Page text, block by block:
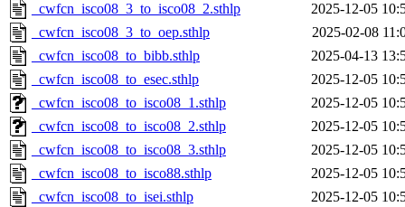
_cwfcn_isco08_3_to_isco08_2.sthlp
2025-12-05
_cwfcn_isco08_3_to_oep.sthlp
2025-02-08
_cwfcn_isco08_to_bibb.sthlp
2025-04-13
_cwfcn_isco08_to_esec.sthlp
2025-12-05
_cwfcn_isco08_to_isco08_1.sthlp
2025-12-05
_cwfcn_isco08_to_isco08_2.sthlp
2025-12-05
_cwfcn_isco08_to_isco08_3.sthlp
2025-12-05
_cwfcn_isco08_to_isco88.sthlp
2025-12-05
_cwfcn_isco08_to_isei.sthlp
2025-12-05